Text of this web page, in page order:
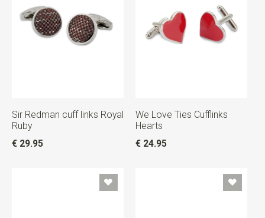
Sir Redman cuff links Royal
Ruby
€ 29.95
We Love Ties Cufflinks
Hearts
€ 24.95